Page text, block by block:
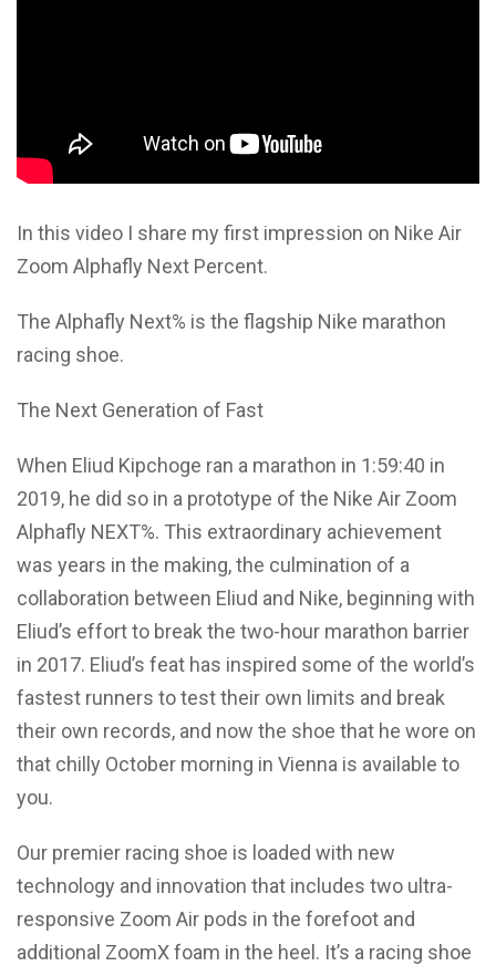
In this video I share my first impression on Nike Air
Zoom Alphafly Next Percent.
The Alphafly Next% is the flagship Nike marathon
racing shoe.
The Next Generation of Fast
When Eliud Kipchoge ran a marathon in 1:59:40 in
2019, he did so in a prototype of the Nike Air Zoom
Alphafly NEXT%. This extraordinary achievement
was years in the making, the culmination of a
collaboration between Eliud and Nike, beginning with
Eliud’s effort to break the two-hour marathon barrier
in 2017. Eliud’s feat has inspired some of the world’s
fastest runners to test their own limits and break
their own records, and now the shoe that he wore on
that chilly October morning in Vienna is available to
you.
Our premier racing shoe is loaded with new
technology and innovation that includes two ultra-
responsive Zoom Air pods in the forefoot and
additional ZoomX foam in the heel. It’s a racing shoe